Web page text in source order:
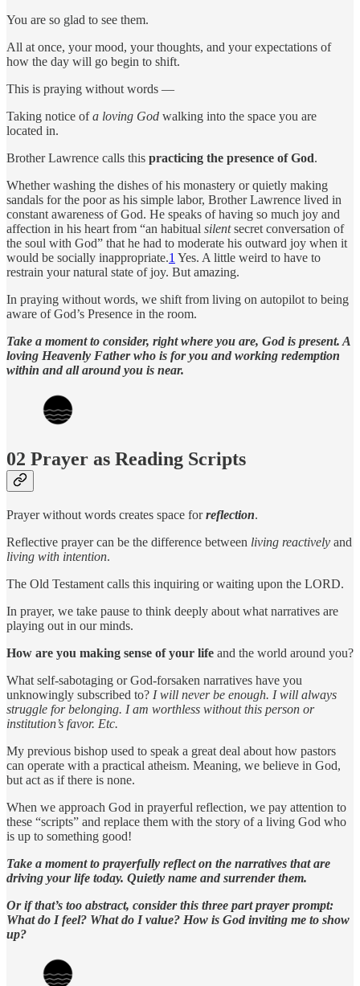
You are so glad to see them.
All at once, your mood, your thoughts, and your expectations of
how the day will go begin to shift.
This is praying without words —
Taking notice ofa loving God walking into the space you are
located in.
Brother Lawrence calls this practicing the presence of God.
Whether washing the dishes of his monastery or quietly making
sandals for the poor as his simple labor, Brother Lawrence lived in
constant awareness of God. He speaks of having so much joy and
affection in his heart from “an habitual silentsecret conversation of
the soul with God” that he had to moderate his outward joy when it
would be socially inappropriate.1 Yes. A little weird to have to
restrain your natural state of joy. But amazing.
In praying without words, we shift from living on autopilot to being
aware of God’s Presence in the room.
Take a moment to consider, right where you are, God is present. A
loving Heavenly Father who is for you and working redemption
within and all around you is near.
02 Prayer as Reading Scripts
Prayer without words creates space forreflection.
Reflective prayer can be the difference between living reactively and
living with intention.
The Old Testament calls this inquiring or waiting upon the LORD.
In prayer, we take pause to think deeply about what narratives are
playing out in our minds.
How are you making sense of your life and the world around you?
What self-sabotaging or God-forsaken narratives have you
unknowingly subscribed to? I will never be enough. I will always
struggle for belonging. I am worthless without this person or
institution’s favor. Etc.
My previous bishop used to speak a great deal about how pastors
can operate with a practical atheism. Meaning, we believe in God,
but act as if there is none.
When we approach God in prayerful reflection, we pay attention to
these “scripts” and replace them with the story of a living God who
is up to something good!
Take a moment to prayerfully reflect on the narratives that are
driving your life today. Quietly name and surrender them.
Or if that’s too abstract, consider this three part prayer prompt:
What do I feel? What do I value? How is God inviting me to show
up?